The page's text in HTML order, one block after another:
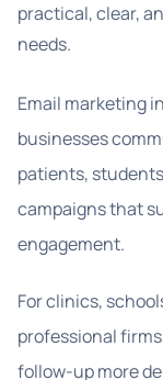
practical, clear,
needs.
Email marketing
businesses
patients,
campaigns that
engagement.
For clinics,
professional
follow-up more